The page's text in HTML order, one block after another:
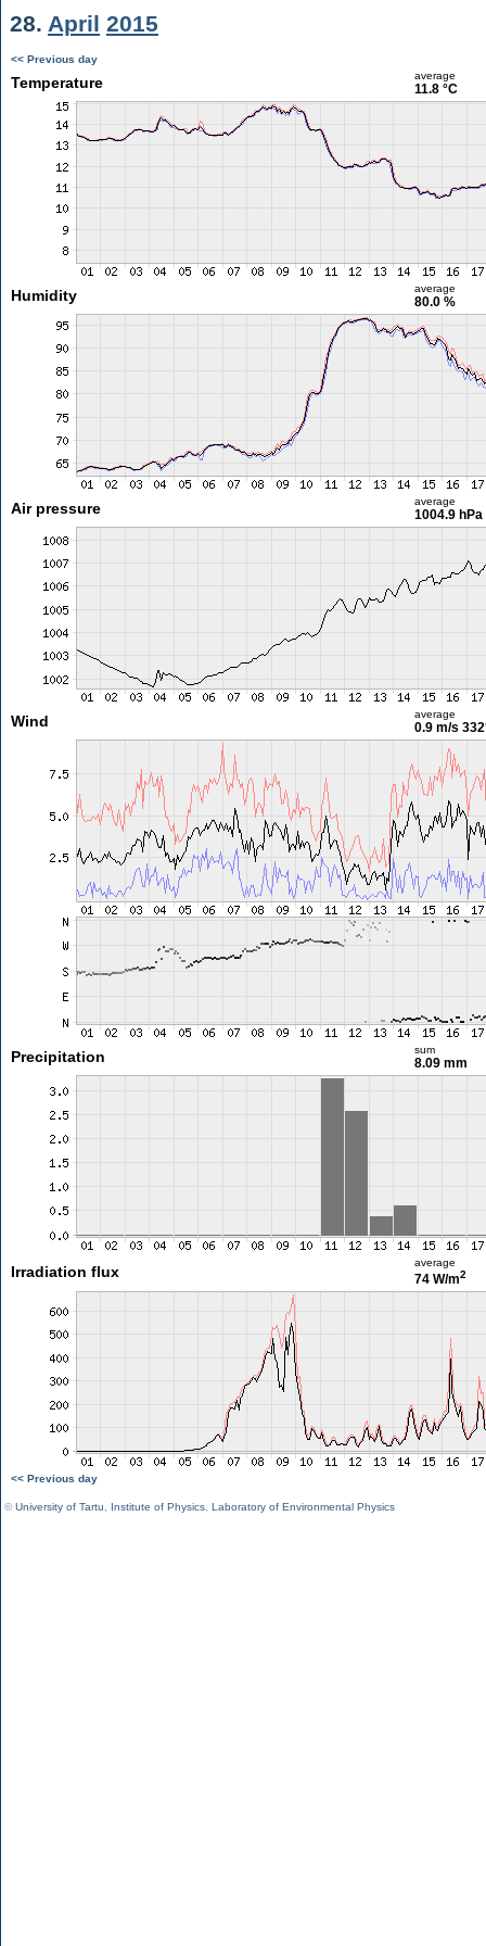
28. April 2015
<< Previous day
Temperature average
11.8 °C
Humidity average
80.0 %
Air pressure average
1004.9 hPa
Wind average
0.9 m/s
Precipitation sum
8.09 mm
Irradiation flux
average
74 W/m2
<< Previous day
©University of Tartu Institute of Physics Laboratory of Environmental Physics